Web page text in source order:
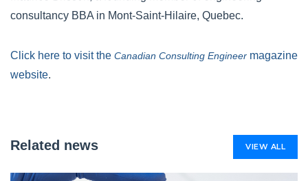
consultancy BBA in Mont-Saint-Hilaire, Quebec.
Click here to visit the Canadian Consulting Engineer magazine
website.
Related news VIEW ALL